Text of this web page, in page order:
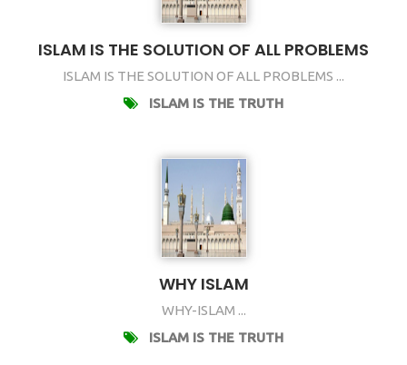
ISLAM IS THE SOLUTION OF ALL PROBLEMS
ISLAM IS THE SOLUTION OF ALL PROBLEMS ...
ISLAM IS THE TRUTH
WHY ISLAM
WHY-ISLAM ...
ISLAM IS THE TRUTH